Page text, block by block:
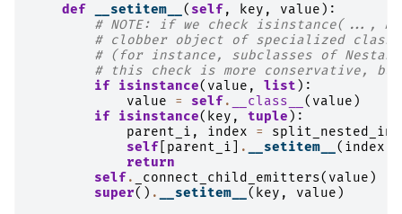
def
__setitem__ ( self, key , value ):
# NOTE: if we check isinstance(...,
# clobber object of specialized
# (for instance, subclasses of
# this check is more conservative,
if isinstance( value , list ):
value
= self. __class__ ( value )
if isinstance( key , tuple ):
parent_i , index =
self parent_i . __setitem__ ( index
return
self. _connect_child_emitters( value )
super() . __setitem__ ( key , value )